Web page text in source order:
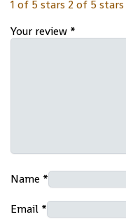
1 of 5 stars 2 of 5 stars
Your review *
Name *
Email *